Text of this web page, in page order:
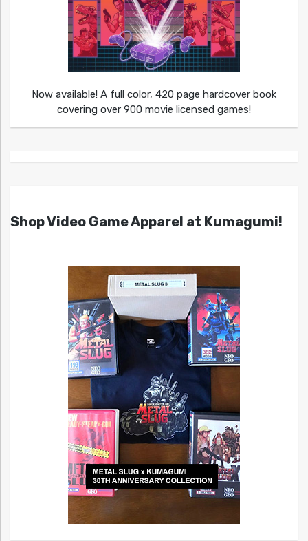
Now available! A full color, 420 page hardcover book
covering over 900 movie licensed games!
Shop Video Game Apparel at Kumagumi!